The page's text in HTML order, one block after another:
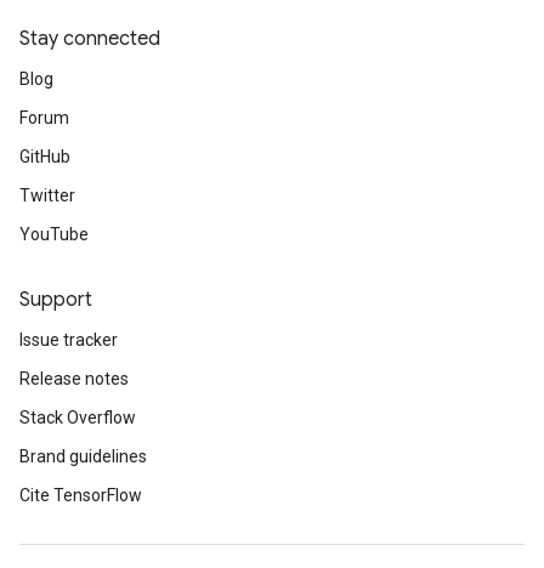
Stay connected
Blog
Forum
GitHub
Twitter
YouTube
Support
Issue tracker
Release notes
Stack Overflow
Brand guidelines
Cite TensorFlow